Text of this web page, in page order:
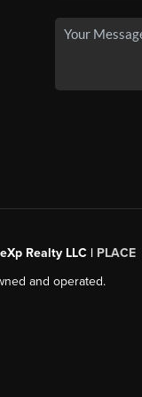
Realty LLC | PLACE
and operated.